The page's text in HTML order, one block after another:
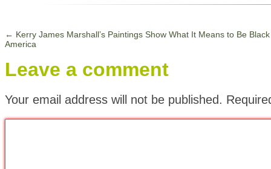
← Kerry James Marshall’s Paintings Show What It Means to Be
America
Leave a comment
Your email address will not be published.